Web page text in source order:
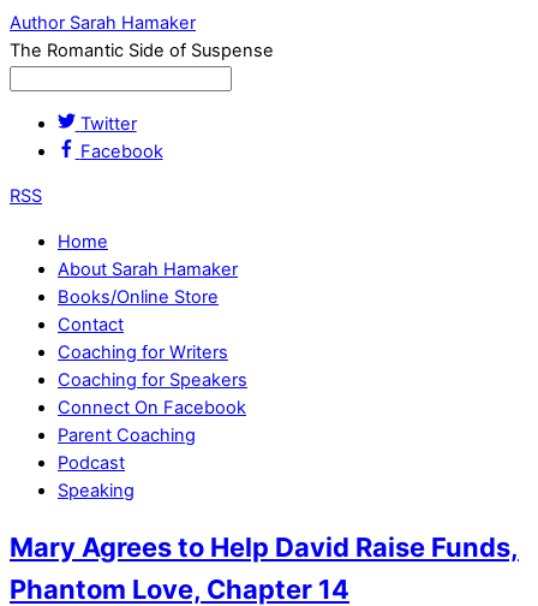
Author Sarah Hamaker
The Romantic Side of Suspense
Twitter
Facebook
RSS
Home
About Sarah Hamaker
Books/Online Store
Contact
Coaching for Writers
Coaching for Speakers
Connect On Facebook
Parent Coaching
Podcast
Speaking
Mary Agrees to Help David Raise Funds,
Phantom Love, Chapter 14